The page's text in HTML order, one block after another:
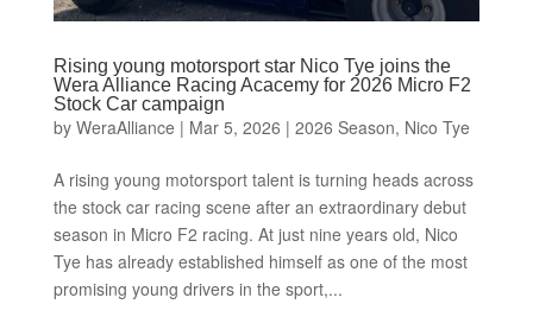
Rising young motorsport star Nico Tye joins the
Wera Alliance Racing Acacemy for 2026 Micro F2
Stock Car campaign
by WeraAlliance | Mar 5, 2026 | 2026 Season, Nico Tye
A rising young motorsport talent is turning heads across
the stock car racing scene after an extraordinary debut
season in Micro F2 racing. At just nine years old, Nico
Tye has already established himself as one of the most
promising young drivers in the sport,...